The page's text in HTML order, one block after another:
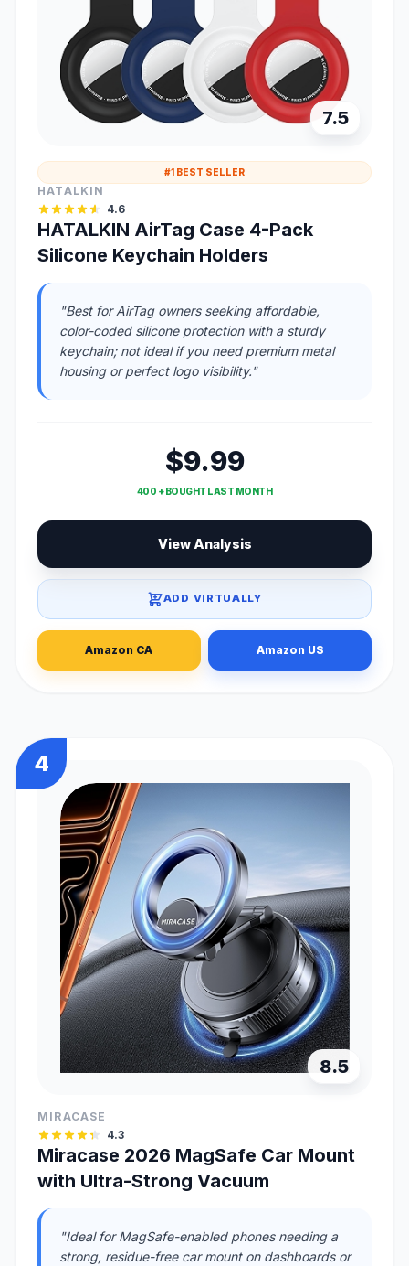
7.5
#1 BEST SELLER
HATALKIN
4.6
HATALKIN AirTag Case 4-Pack
Silicone Keychain Holders
"Best for AirTag owners seeking affordable,
color-coded silicone protection with a sturdy
keychain; not ideal if you need premium metal
housing or perfect logo visibility."
$9.99
400 + BOUGHT LAST MONTH
View Analysis
ADD VIRTUALLY
Amazon CA Amazon US
4
8.5
MIRACASE
4.3
Miracase 2026 MagSafe Car Mount
with Ultra-Strong Vacuum
"Ideal for MagSafe-enabled phones needing a
strong, residue-free car mount on dashboards or